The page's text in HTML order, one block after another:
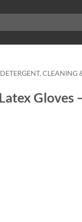
DETERGENT, CLEANING
Gloves